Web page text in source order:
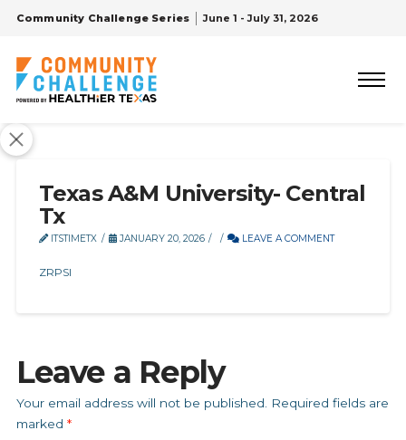
Community Challenge Series June 1 - July 31, 2026
Texas A&M University- Central
Tx
ITSTIMETX JANUARY 20, 2026 LEAVE A COMMENT
ZRPSI
Leave a Reply
Your email address will not be published.
Required fields are
marked *